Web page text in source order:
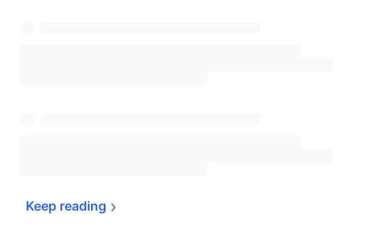
Keep reading